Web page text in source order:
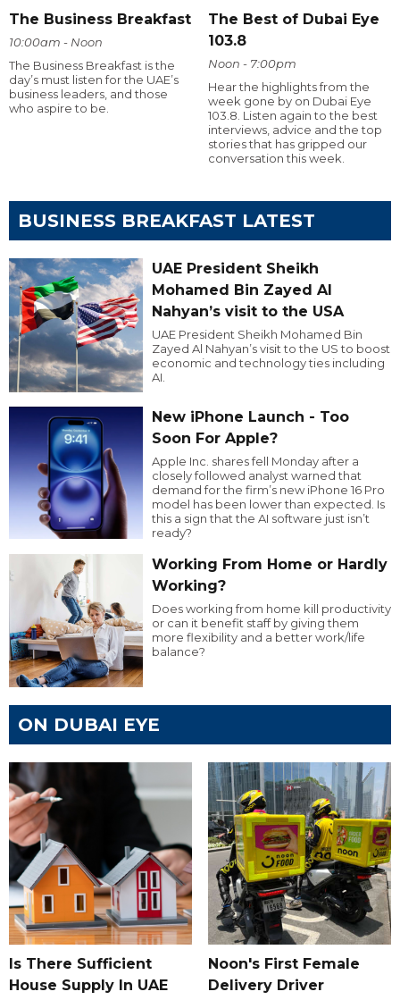
The Business Breakfast
10:00am - Noon
The Business Breakfast is the
day’s must listen for the UAE’s
business leaders, and those
who aspire to be.
The Best of Dubai Eye
103.8
Noon - 7:00pm
Hear the highlights from the
week gone by on Dubai Eye
103.8. Listen again to the best
interviews, advice and the top
stories that has gripped our
conversation this week.
BUSINESS BREAKFAST LATEST
UAE President Sheikh
Mohamed Bin Zayed Al
Nahyan’s visit to the USA
UAE President Sheikh Mohamed Bin
Zayed Al Nahyan’s visit to the US to boost
economic and technology ties including
AI.
New iPhone Launch - Too
Soon For Apple?
Apple Inc. shares fell Monday after a
closely followed analyst warned that
demand for the firm’s new iPhone 16 Pro
model has been lower than expected. Is
this a sign that the AI software just isn’t
ready?
Working From Home or Hardly
Working?
Does working from home kill productivity
or can it benefit staff by giving them
more flexibility and a better work/life
balance?
ON DUBAI EYE
Is There Sufficient
House Supply In UAE
Noon's First Female
Delivery Driver